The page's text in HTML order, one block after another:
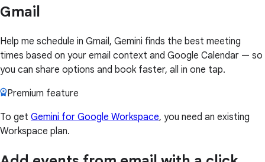
Gmail
Help me schedule in Gmail, Gemini finds the best meeting
times based on your email context and Google Calendar — so
you can share options and book faster, all in one tap.
Premium feature
To get Gemini for Google Workspace, you need an existing
Workspace plan.